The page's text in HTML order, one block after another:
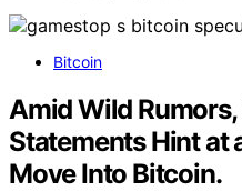
Bitcoin
Amid Wild Rumors,
Statements Hint at
Move Into Bitcoin.